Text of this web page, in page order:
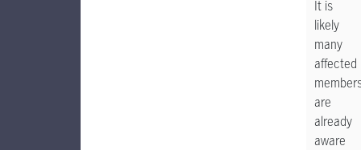
It is
likely
many
affected
are
already
aware